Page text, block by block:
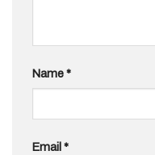
Name*
Email *